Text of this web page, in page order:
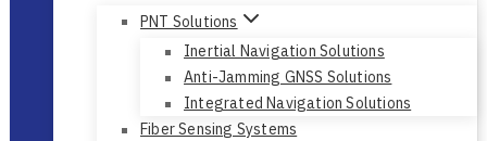
PNT Solutions
Inertial Navigation Solutions
Anti-Jamming GNSS Solutions
Integrated Navigation Solutions
Fiber Sensing Systems